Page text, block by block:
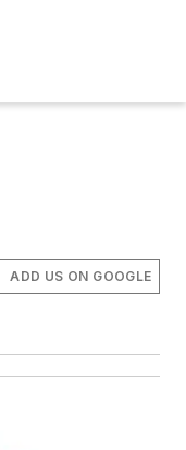
ADD US ON GOOGLE